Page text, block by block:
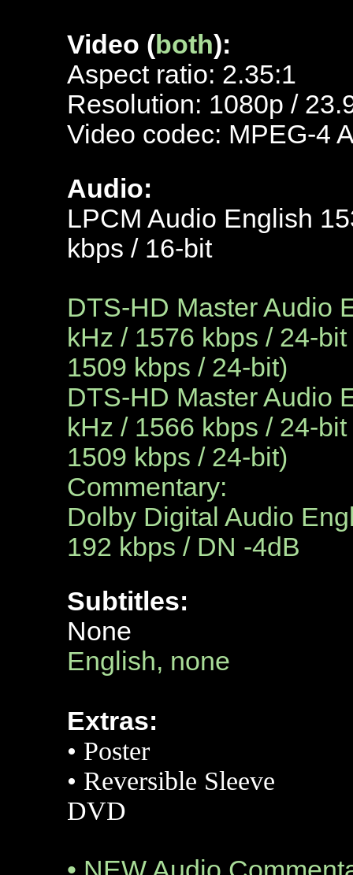
Video (both):
Aspect ratio: 2.35:1
Resolution: 1080p /
Video codec: MPEG-4
Audio:
LPCM Audio English
kbps / 16-bit
DTS-HD Master Audio
kHz / 1576 kbps / 24-
1509 kbps / 24-bit)
DTS-HD Master Audio
kHz / 1566 kbps / 24-
1509 kbps / 24-bit)
Commentary:
Dolby Digital Audio
192 kbps / DN -4dB
Subtitles:
None
English, none
Extras:
• Poster
• Reversible Sleeve
DVD